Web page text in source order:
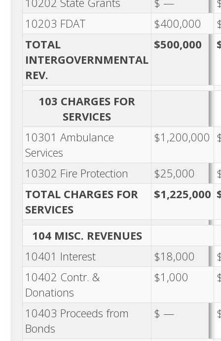
10203 FDAT
$400,000
TOTAL
INTERGOVERNMENTAL
REV.
$500,000
103 CHARGES FOR
SERVICES
10301 Ambulance
Services
$1,200,000
10302 Fire Protection $25,000
TOTAL CHARGES FOR
SERVICES
$1,225,000
104 MISC. REVENUES
10401 Interest
$18,000
10402 Contr. &
Donations
$1,000
10403 Proceeds from
Bonds
$ —